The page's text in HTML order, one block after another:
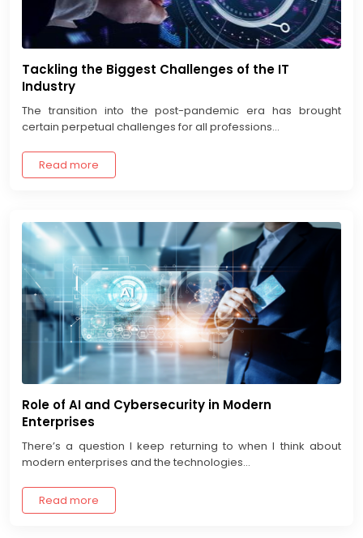
Tackling the Biggest Challenges of the IT
Industry
The transition into the post-pandemic era has brought
certain perpetual challenges for all professions...
Read more
Role of AI and Cybersecurity in Modern
Enterprises
There’s a question I keep returning to when I think about
modern enterprises and the technologies...
Read more